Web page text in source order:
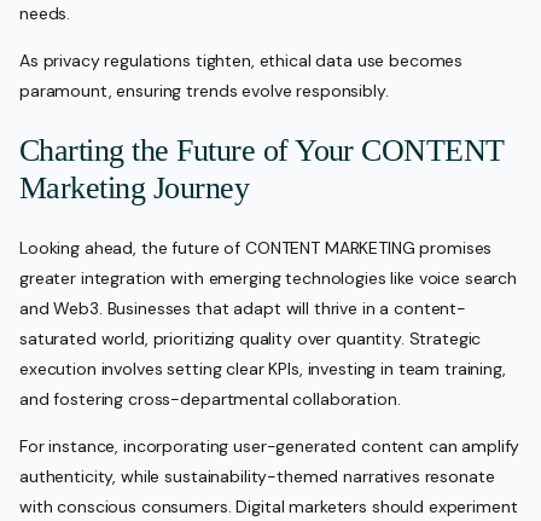
needs.
As privacy regulations tighten, ethical data use becomes
paramount, ensuring trends evolve responsibly.
Charting the Future of Your CONTENT
Marketing Journey
Looking ahead, the future of CONTENT MARKETING promises
greater integration with emerging technologies like voice search
and Web3. Businesses that adapt will thrive in a content-
saturated world, prioritizing quality over quantity. Strategic
execution involves setting clear KPIs, investing in team training,
and fostering cross-departmental collaboration.
For instance, incorporating user-generated content can amplify
authenticity, while sustainability-themed narratives resonate
with conscious consumers. Digital marketers should experiment